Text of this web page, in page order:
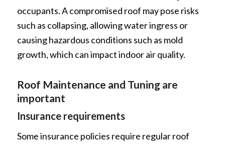
occupants. A compromised roof may pose risks
such as collapsing, allowing water ingress or
causing hazardous conditions such as mold
growth, which can impact indoor air quality.
Roof Maintenance and Tuning are
important
Insurance requirements
Some insurance policies require regular roof